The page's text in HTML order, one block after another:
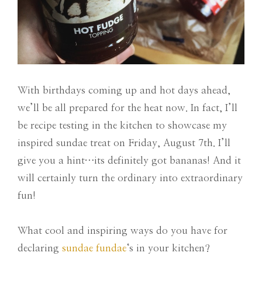
With birthdays coming up and hot days ahead,
we’ll be all prepared for the heat now. In fact, I’ll
be recipe testing in the kitchen to showcase my
inspired sundae treat on Friday, August 7th. I’ll
give you a hint…its definitely got bananas! And it
will certainly turn the ordinary into extraordinary
fun!
What cool and inspiring ways do you have for
declaring sundae fundae‘s in your kitchen?